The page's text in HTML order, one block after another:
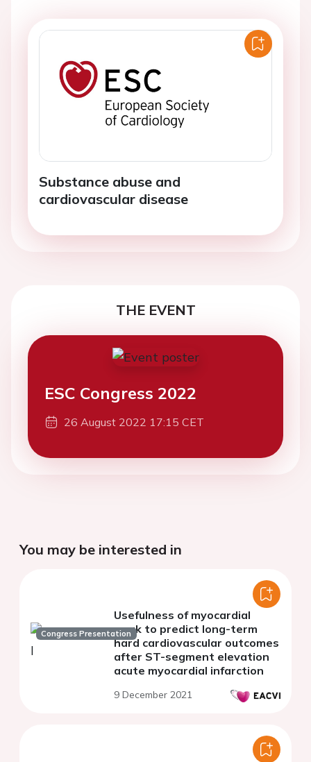
Substance abuse and
cardiovascular disease
THE EVENT
ESC Congress 2022
26 August 2022 17:15 CET
You may be interested in
Congress Presentation
Usefulness of myocardial
work to predict long-term
hard cardiovascular outcomes
after ST-segment elevation
acute myocardial infarction
9 December 2021